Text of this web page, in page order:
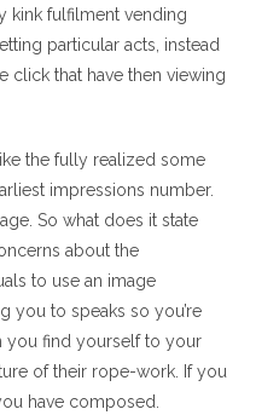
kink fulfilment vending
particular acts, instead
click that have then viewing
the fully realized some
impressions number.
So what does it state
about the
to use an image
you to speaks so you’re
you find yourself to your
of their rope-work. If you
have composed.